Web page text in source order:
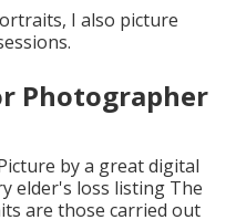
I also picture
Photographer
by a great digital
elder's loss listing The
are those carried out